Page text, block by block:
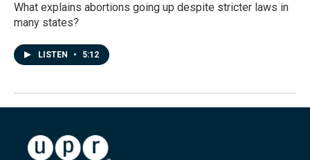
What explains abortions going up despite stricter laws in
many states?
LISTEN • 5:12